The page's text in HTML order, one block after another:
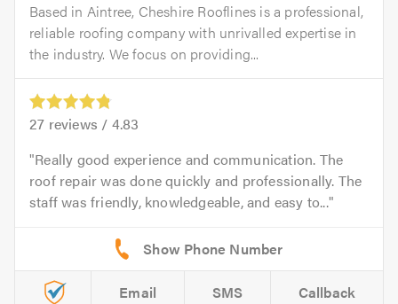
Based in Aintree, Cheshire Rooflines is a professional,
reliable roofing company with unrivalled expertise in
the industry. We focus on providing...
27 reviews / 4.83
Really good experience and communication. The
roof repair was done quickly and professionally. The
staff was friendly, knowledgeable, and easy to...
Email SMS Callback